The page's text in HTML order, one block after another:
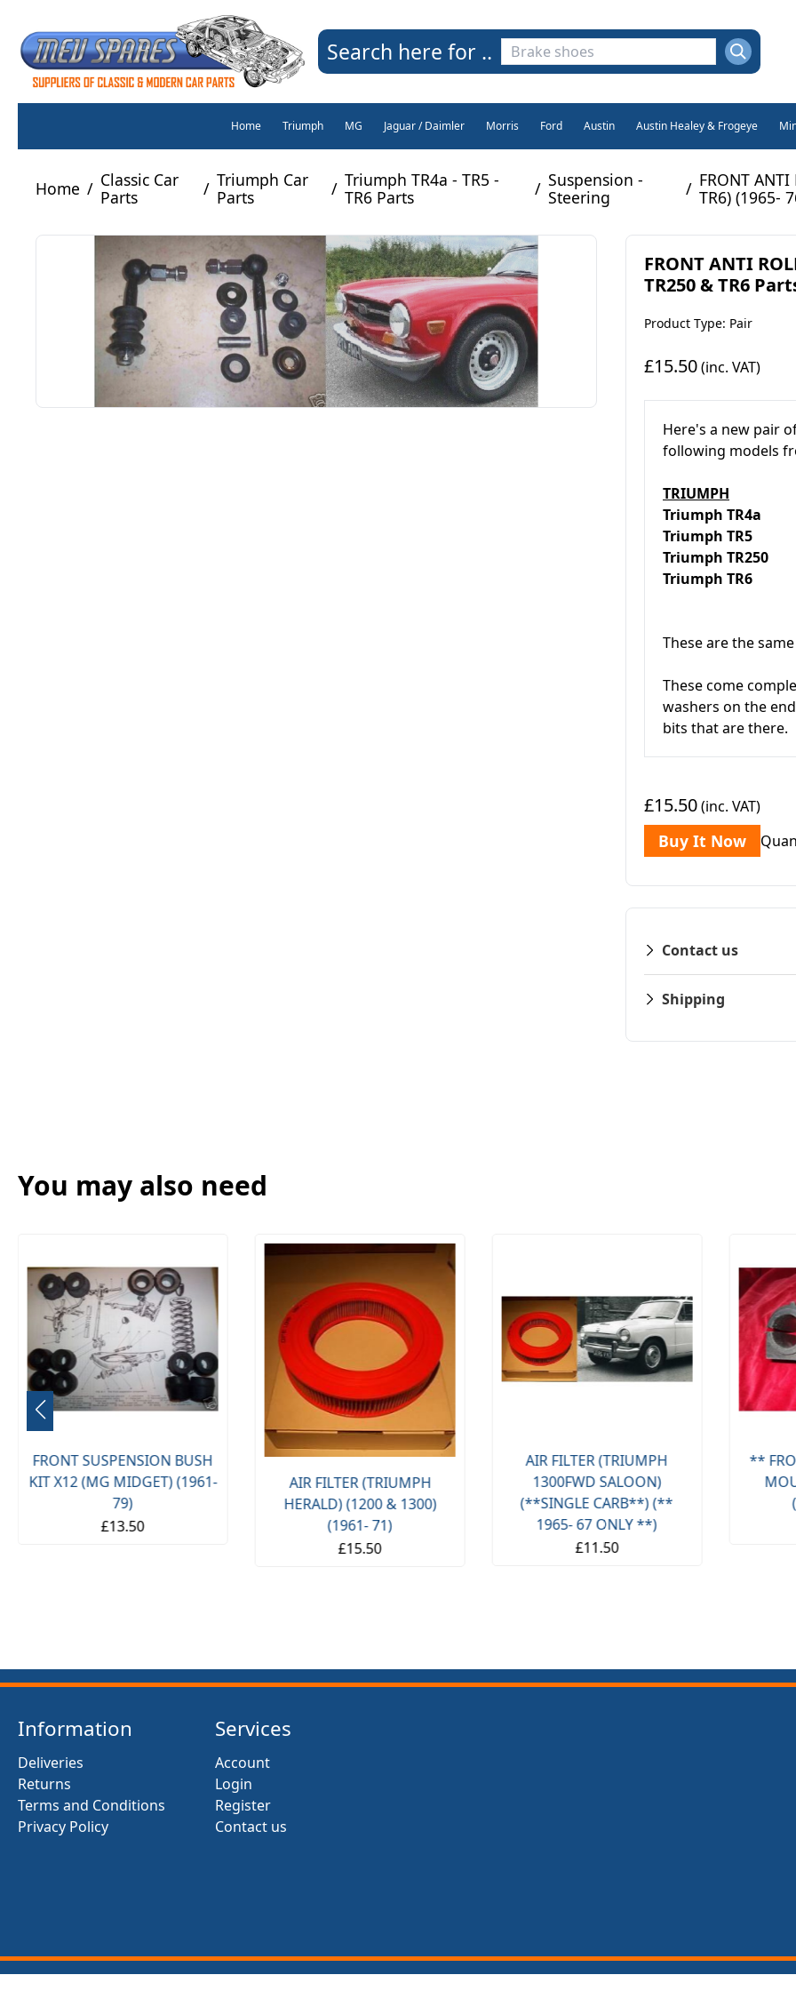
Search here for ..
Home Triumph MG Jaguar / Daimler Morris Ford Austin Austin Healey & Frogeye
Home / Classic Car
Parts
/ Triumph Car
Parts
/ Triumph TR4a - TR5 -
TR6 Parts
/ Suspension -
Steering
/ FRONT
TR6) (1965-
FRONT ANTI
TR250 & TR6
Product Type: Pair
£15.50(inc. VAT)
Here's a new pair
following models
TRIUMPH
Triumph TR4a
Triumph TR5
Triumph TR250
Triumph TR6
These are the
These come
washers on the
bits that are there.
£15.50(inc. VAT)
Buy It Now
Contact us
Shipping
You may also need
FRONT SUSPENSION BUSH
KIT X12 (MG MIDGET) (1961-
79)
£13.50
AIR FILTER (TRIUMPH
HERALD) (1200 & 1300)
(1961- 71)
£15.50
AIR FILTER (TRIUMPH
1300FWD SALOON)
(**SINGLE CARB**) (**
1965- 67 ONLY **)
£11.50
**
Information
Deliveries
Returns
Terms and Conditions
Privacy Policy
Services
Account
Login
Register
Contact us